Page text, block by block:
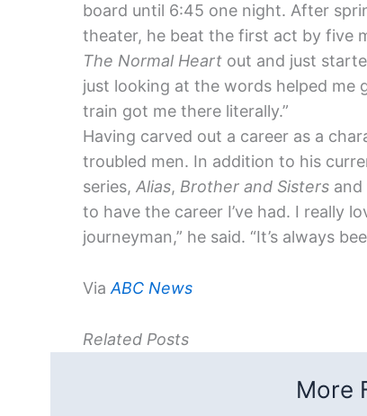
board until 6:45 one night. After
theater, he beat the first act by five
The Normal Heart out and just
just looking at the words helped me
train got me there literally.”
Having carved out a career as a
troubled men. In addition to his
series, Alias, Brother and Sisters and
to have the career I’ve had. I really
journeyman,” he said. “It’s always
Via ABC News
Related Posts
More